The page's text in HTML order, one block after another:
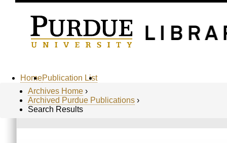
HomePublication List
Archives Home ›
Archived Purdue Publications ›
Search Results